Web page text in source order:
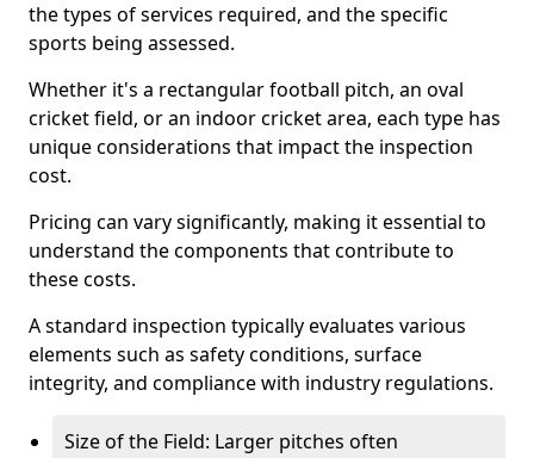
the types of services required, and the specific
sports being assessed.
Whether it's a rectangular football pitch, an oval
cricket field, or an indoor cricket area, each type has
unique considerations that impact the inspection
cost.
Pricing can vary significantly, making it essential to
understand the components that contribute to
these costs.
A standard inspection typically evaluates various
elements such as safety conditions, surface
integrity, and compliance with industry regulations.
Size of the Field: Larger pitches often